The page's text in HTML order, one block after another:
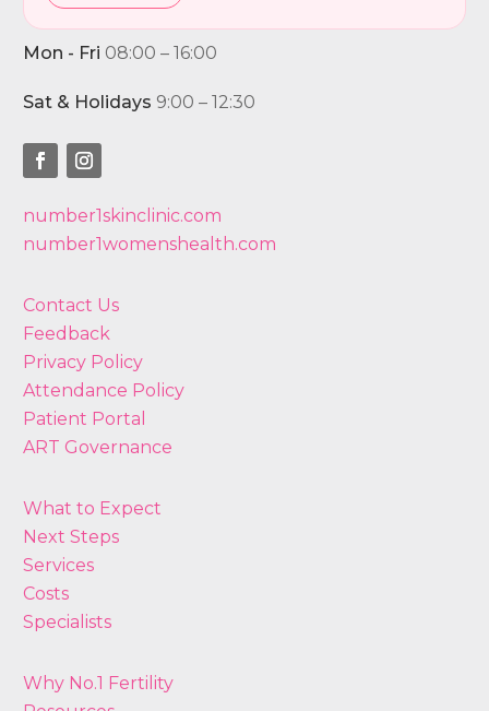
Mon - Fri 08:00 – 16:00
Sat & Holidays 9:00 – 12:30
number1skinclinic.com
number1womenshealth.com
Contact Us
Feedback
Privacy Policy
Attendance Policy
Patient Portal
ART Governance
What to Expect
Next Steps
Services
Costs
Specialists
Why No.1 Fertility